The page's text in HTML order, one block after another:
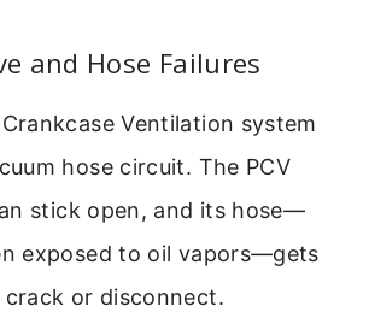
and Hose Failures
Ventilation system
hose circuit. The PCV
stick open, and its hose—
exposed to oil vapors—gets
or disconnect.